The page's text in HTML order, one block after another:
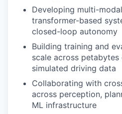
Developing multi-
transformer-based
closed-loop autonomy
Building training and
scale across
simulated driving data
Collaborating with
across perception,
ML infrastructure